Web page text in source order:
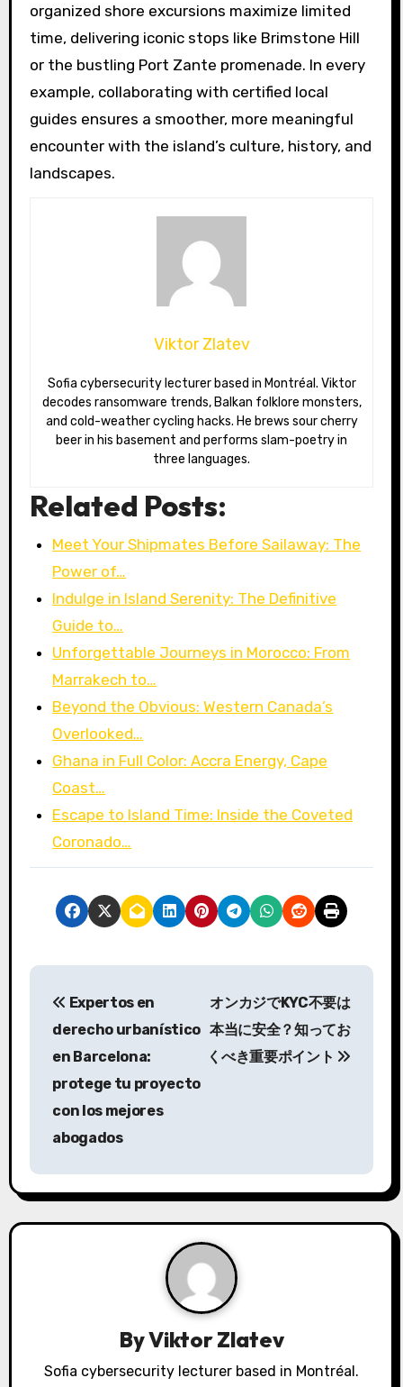
organized shore excursions maximize limited
time, delivering iconic stops like Brimstone Hill
or the bustling Port Zante promenade. In every
example, collaborating with certified local
guides ensures a smoother, more meaningful
encounter with the island’s culture, history, and
landscapes.
Viktor Zlatev
Sofia cybersecurity lecturer based in Montréal. Viktor
decodes ransomware trends, Balkan folklore monsters,
and cold-weather cycling hacks. He brews sour cherry
beer in his basement and performs slam-poetry in
three languages.
Related Posts:
Meet Your Shipmates Before Sailaway: The
Power of…
Indulge in Island Serenity: The Definitive
Guide to…
Unforgettable Journeys in Morocco: From
Marrakech to…
Beyond the Obvious: Western Canada’s
Overlooked…
Ghana in Full Color: Accra Energy, Cape
Coast…
Escape to Island Time: Inside the Coveted
Coronado…
P
a
v
Expertos en
derecho urbanístico
en Barcelona:
protege tu proyecto
con los mejores
abogados
オンカジでKYC不要は
本当に安全？知ってお
くべき重要ポイント
ByViktor Zlatev
Sofia cybersecurity lecturer based in Montréal.